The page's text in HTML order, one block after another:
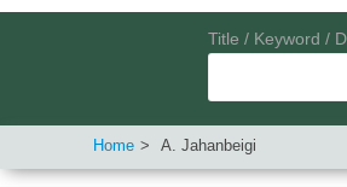
Title / Keyword /
Home A. Jahanbeigi